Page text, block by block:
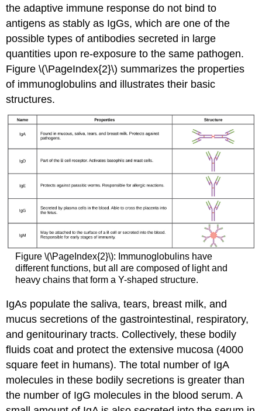
the adaptive immune response do not bind to
antigens as stably as IgGs, which are one of the
possible types of antibodies secreted in large
quantities upon re-exposure to the same pathogen.
Figure \(\PageIndex{2}\) summarizes the properties
of immunoglobulins and illustrates their basic
structures.
Figure \(\PageIndex{2}\): Immunoglobulins have
different functions, but all are composed of light and
heavy chains that form a Y-shaped structure.
IgAs populate the saliva, tears, breast milk, and
mucus secretions of the gastrointestinal, respiratory,
and genitourinary tracts. Collectively, these bodily
fluids coat and protect the extensive mucosa (4000
square feet in humans). The total number of IgA
molecules in these bodily secretions is greater than
the number of IgG molecules in the blood serum. A